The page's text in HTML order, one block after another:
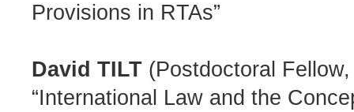
Provisions in RTAs”
David TILT (Postdoctoral
“International Law and the